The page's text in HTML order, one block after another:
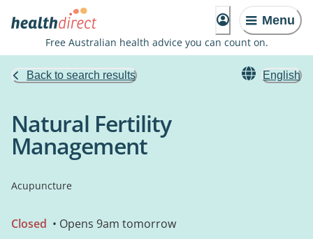
Menu
Free Australian health advice you can count on.
Back to search results English
Natural Fertility
Management
Acupuncture
Closed • Opens 9am tomorrow